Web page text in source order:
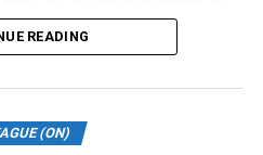
will be available and
the phone by calling 905-
.
READING
(ON)